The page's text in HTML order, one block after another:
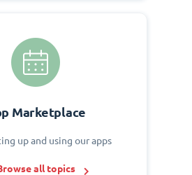
Marketplace
up and using our apps
all topics